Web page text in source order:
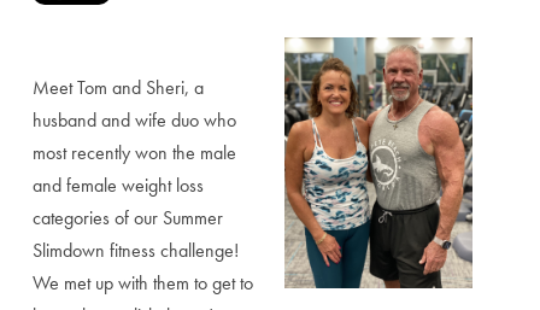
Meet Tom and Sheri, a
husband and wife duo who
most recently won the male
and female weight loss
categories of our Summer
Slimdown fitness challenge!
We met up with them to get to